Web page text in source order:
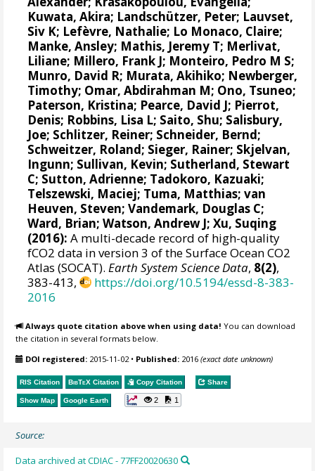
Kuwata, Akira; Landschützer, Peter; Lauvset,
Siv K; Lefèvre, Nathalie; Lo Monaco, Claire;
Manke, Ansley; Mathis, Jeremy T; Merlivat,
Liliane; Millero, Frank J; Monteiro, Pedro M S;
Munro, David R; Murata, Akihiko; Newberger,
Timothy; Omar, Abdirahman M; Ono, Tsuneo;
Paterson, Kristina; Pearce, David J; Pierrot,
Denis; Robbins, Lisa L; Saito, Shu; Salisbury,
Joe; Schlitzer, Reiner; Schneider, Bernd;
Schweitzer, Roland; Sieger, Rainer; Skjelvan,
Ingunn; Sullivan, Kevin; Sutherland, Stewart
C; Sutton, Adrienne; Tadokoro, Kazuaki;
Telszewski, Maciej; Tuma, Matthias;van
Heuven, Steven;Vandemark, Douglas C;
Ward, Brian;Watson, Andrew J; Xu, Suqing
(2016): A multi-decade record of high-quality
fCO2 data in version 3 of the Surface Ocean CO2
Atlas (SOCAT).Earth System Science Data, 8(2),
383-413,
https://doi.org/10.5194/essd-8-383-
2016
Always quote citation above when using data! You can download
the citation in several formats below.
DOI registered: 2015-11-02 • Published: 2016(exact date unknown)
RIS Citation BibTeX Citation Copy Citation Share
Show Map Google Earth 2 1
Source:
Data archived at CDIAC - 77FF20020630